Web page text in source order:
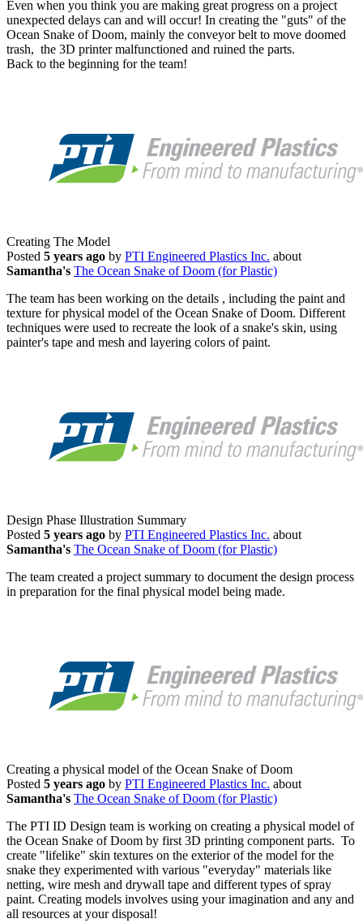
Even when you think you are making great progress on a project
unexpected delays can and will occur! In creating the "guts" of the
Ocean Snake of Doom, mainly the conveyor belt to move doomed
trash, the 3D printer malfunctioned and ruined the parts.
Back to the beginning for the team!
Creating The Model
Posted 5 years ago by PTI Engineered Plastics Inc. about
Samantha's The Ocean Snake of Doom (for Plastic)
The team has been working on the details , including the paint and
texture for physical model of the Ocean Snake of Doom. Different
techniques were used to recreate the look of a snake's skin, using
painter's tape and mesh and layering colors of paint.
Design Phase Illustration Summary
Posted 5 years ago by PTI Engineered Plastics Inc. about
Samantha's The Ocean Snake of Doom (for Plastic)
The team created a project summary to document the design process
in preparation for the final physical model being made.
Creating a physical model of the Ocean Snake of Doom
Posted 5 years ago by PTI Engineered Plastics Inc. about
Samantha's The Ocean Snake of Doom (for Plastic)
The PTI ID Design team is working on creating a physical model of
the Ocean Snake of Doom by first 3D printing component parts. To
create "lifelike" skin textures on the exterior of the model for the
snake they experimented with various "everyday" materials like
netting, wire mesh and drywall tape and different types of spray
paint. Creating models involves using your imagination and any and
all resources at your disposal!